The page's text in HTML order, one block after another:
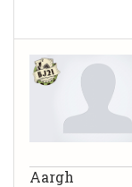
Aargh